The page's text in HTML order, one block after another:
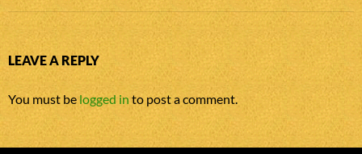
LEAVE A REPLY
You must be logged in to post a comment.